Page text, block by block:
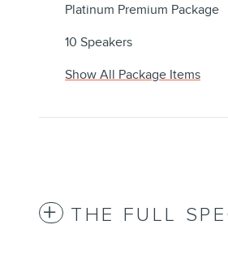
Platinum Premium Package
10 Speakers
Show All Package Items
THE FULL